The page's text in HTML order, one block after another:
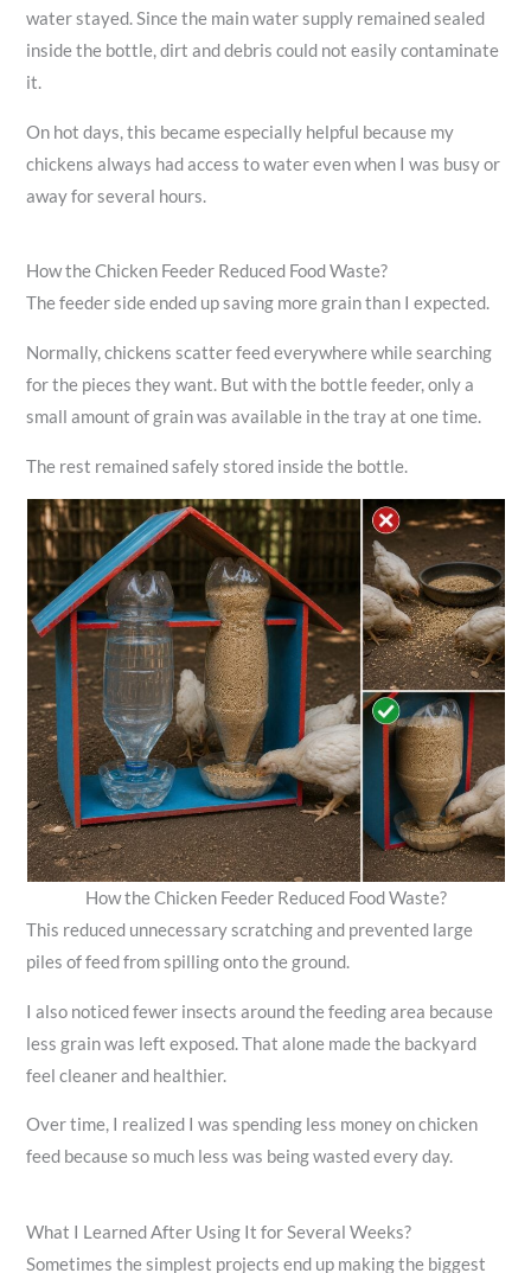
water stayed. Since the main water supply remained sealed
inside the bottle, dirt and debris could not easily contaminate
it.
On hot days, this became especially helpful because my
chickens always had access to water even when I was busy or
away for several hours.
How the Chicken Feeder Reduced Food Waste?
The feeder side ended up saving more grain than I expected.
Normally, chickens scatter feed everywhere while searching
for the pieces they want. But with the bottle feeder, only a
small amount of grain was available in the tray at one time.
The rest remained safely stored inside the bottle.
How the Chicken Feeder Reduced Food Waste?
This reduced unnecessary scratching and prevented large
piles of feed from spilling onto the ground.
I also noticed fewer insects around the feeding area because
less grain was left exposed. That alone made the backyard
feel cleaner and healthier.
Over time, I realized I was spending less money on chicken
feed because so much less was being wasted every day.
What I Learned After Using It for Several Weeks?
Sometimes the simplest projects end up making the biggest